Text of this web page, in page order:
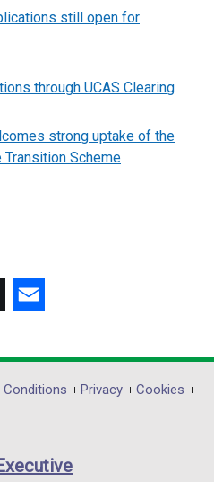
s
a
w
b
still open for
through UCAS Clearing
strong uptake of the
Scheme
opens
in
/
Conditions Privacy
Cookies